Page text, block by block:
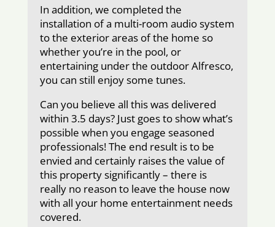
In addition, we completed the
installation of a multi-room audio system
to the exterior areas of the home so
whether you’re in the pool, or
entertaining under the outdoor Alfresco,
you can still enjoy some tunes.
Can you believe all this was delivered
within 3.5 days? Just goes to show what’s
possible when you engage seasoned
professionals! The end result is to be
envied and certainly raises the value of
this property significantly – there is
really no reason to leave the house now
with all your home entertainment needs
covered.